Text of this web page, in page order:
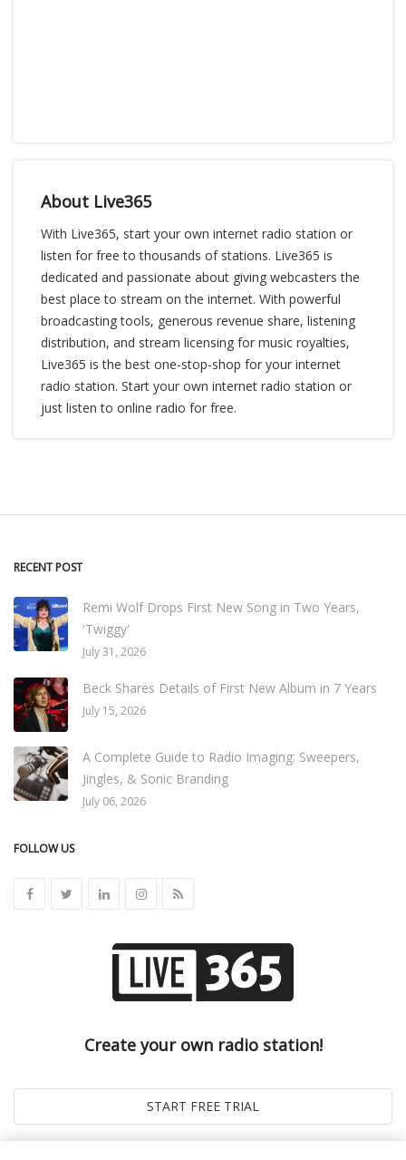
About Live365
With Live365, start your own internet radio station or
listen for free to thousands of stations. Live365 is
dedicated and passionate about giving webcasters the
best place to stream on the internet. With powerful
broadcasting tools, generous revenue share, listening
distribution, and stream licensing for music royalties,
Live365 is the best one-stop-shop for your internet
radio station. Start your own internet radio station or
just listen to online radio for free.
RECENT POST
Remi Wolf Drops First New Song in Two Years,
'Twiggy'
July 31, 2026
Beck Shares Details of First New Album in 7 Years
July 15, 2026
A Complete Guide to Radio Imaging: Sweepers,
Jingles, & Sonic Branding
July 06, 2026
FOLLOW US
Create your own radio station!